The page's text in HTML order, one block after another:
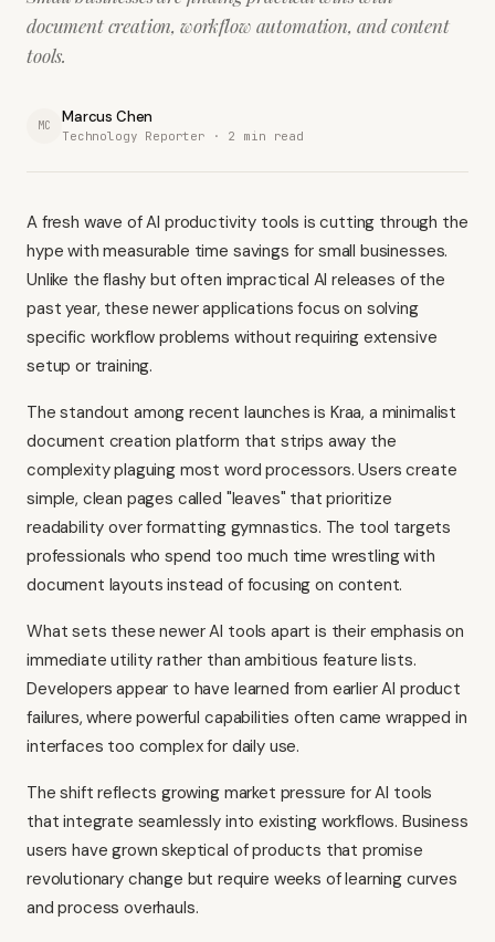
document creation, workflow automation, and content
tools.
MC Marcus Chen
Technology Reporter · 2 min read
A fresh wave of AI productivity tools is cutting through the
hype with measurable time savings for small businesses.
Unlike the flashy but often impractical AI releases of the
past year, these newer applications focus on solving
specific workflow problems without requiring extensive
setup or training.
The standout among recent launches is Kraa, a minimalist
document creation platform that strips away the
complexity plaguing most word processors. Users create
simple, clean pages called "leaves" that prioritize
readability over formatting gymnastics. The tool targets
professionals who spend too much time wrestling with
document layouts instead of focusing on content.
What sets these newer AI tools apart is their emphasis on
immediate utility rather than ambitious feature lists.
Developers appear to have learned from earlier AI product
failures, where powerful capabilities often came wrapped in
interfaces too complex for daily use.
The shift reflects growing market pressure for AI tools
that integrate seamlessly into existing workflows. Business
users have grown skeptical of products that promise
revolutionary change but require weeks of learning curves
and process overhauls.